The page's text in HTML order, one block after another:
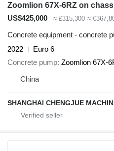
Zoomlion 67X-6RZ on
US$425,000
≈ £315,300 ≈
Concrete equipment - concrete
2022
Euro 6
Concrete pump Zoomlion 67X-
China
SHANGHAI CHENGJUE